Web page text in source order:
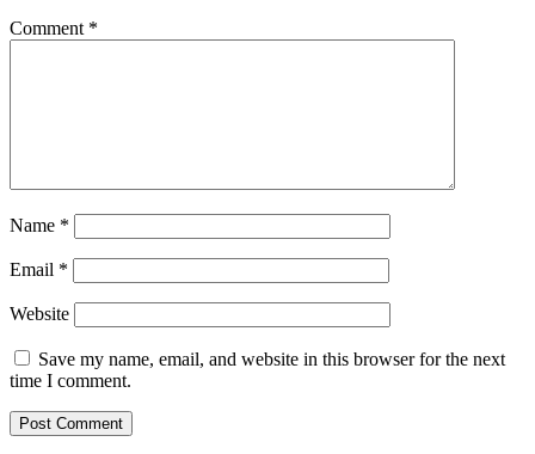
Comment *
Name *
Email *
Website
Save my name, email, and website in this browser for the next
time I comment.